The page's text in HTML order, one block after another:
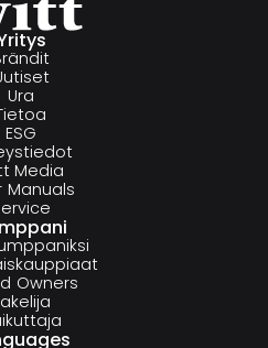
Ura
ESG
Media
Manuals
Owners